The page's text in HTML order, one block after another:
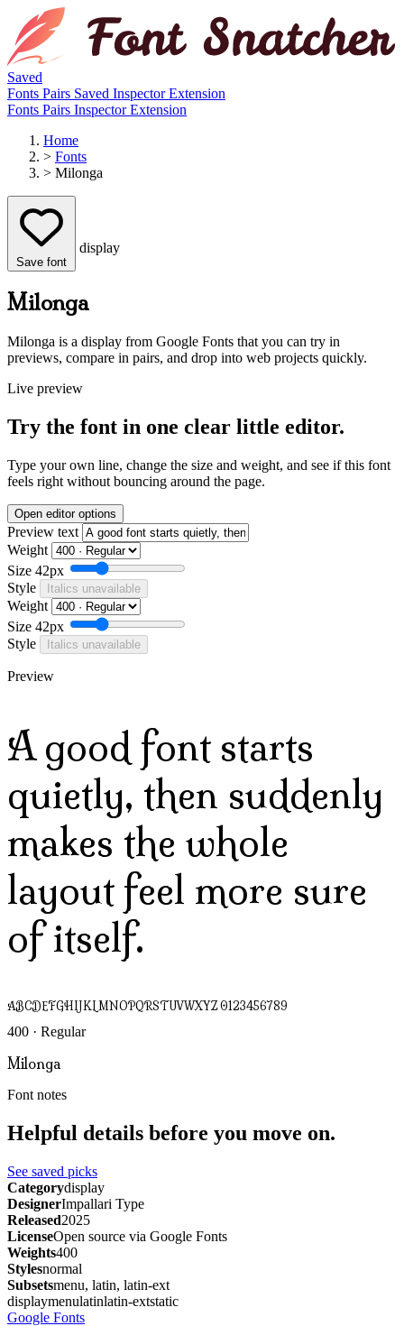
Saved
Fonts Pairs Saved InspectorExtension
Fonts Pairs InspectorExtension
Home
> Fonts
> Milonga
Save font
display
Milonga
Milonga is a display from Google Fonts that you can try in
previews, compare in pairs, and drop into web projects quickly.
Live preview
Try the font in one clear little editor.
Type your own line, change the size and weight, and see if this font
feels right without bouncing around the page.
Open editor options
Preview text
Weight
Size 42px
Style
Italics unavailable
Weight
Size 42px
Style
Italics unavailable
Preview
A good font starts
quietly, then suddenly
makes the whole
layout feel more sure
of itself.
ABCDEFGHIJKLMNOPQRSTUVWXYZ 0123456789
400 · Regular
Milonga
Font notes
Helpful details before you move on.
See saved picks
Categorydisplay
DesignerImpallari Type
Released2025
LicenseOpen source via Google Fonts
Weights400
Stylesnormal
Subsetsmenu, latin, latin-ext
displaymenulatinlatin-extstatic
Google Fonts